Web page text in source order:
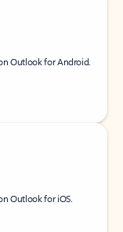
Outlook for Android.
Outlook for iOS.